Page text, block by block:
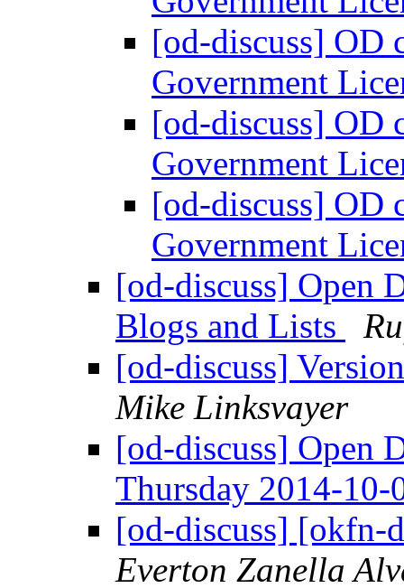
[od-discuss] OD
Government
[od-discuss] OD
Government
[od-discuss] OD
Government
[od-discuss] Open
Blogs and Lists
[od-discuss]
Mike Linksvayer
[od-discuss] Open
Thursday 2014-
[od-discuss] [okfn-
Everton Zanella